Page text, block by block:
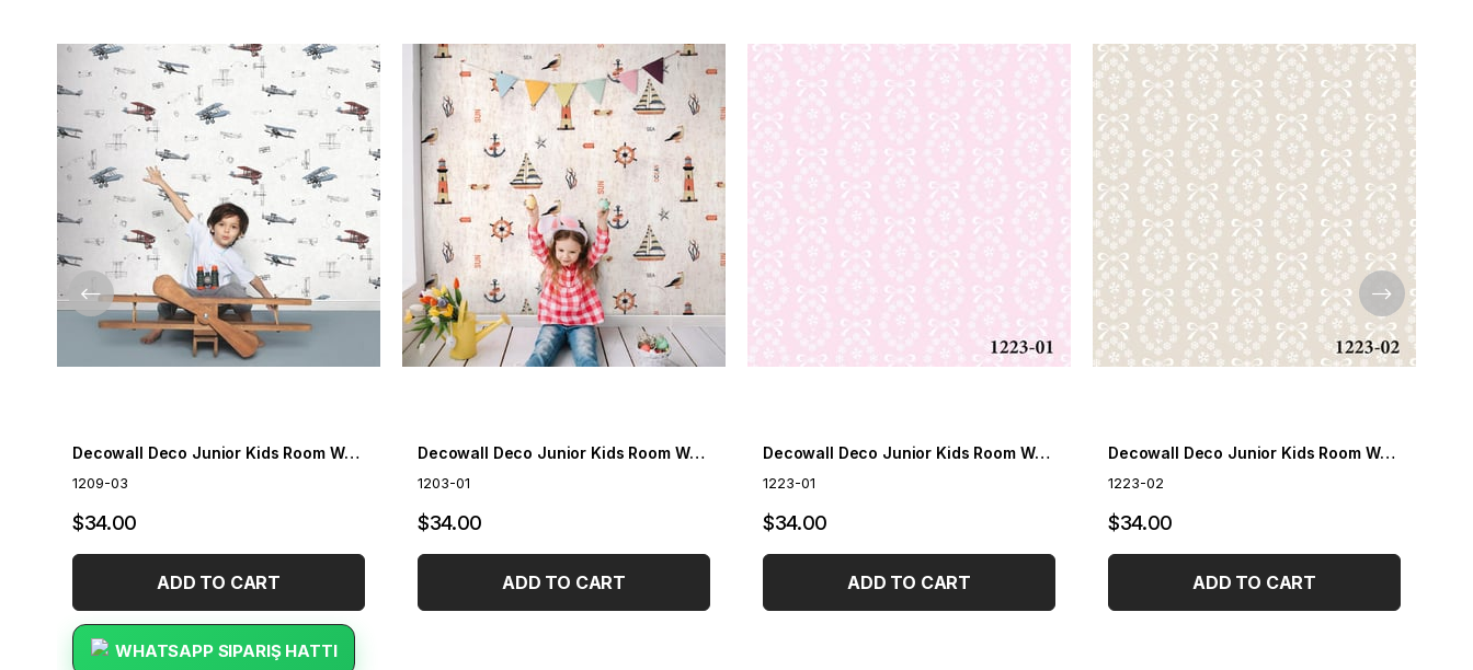
Decowall Deco Junior Kids Room Wallpaper 1209-03
1209-03
$34.00
ADD TO CART
WHATSAPP SIPARIŞ HATTI
Decowall Deco Junior Kids Room Wallpaper 1203-01
1203-01
$34.00
ADD TO CART
Decowall Deco Junior Kids Room Wallpaper 1223-01
1223-01
$34.00
ADD TO CART
Decowall Deco Junior Kids Room Wallpaper 1223-02
1223-02
$34.00
ADD TO CART